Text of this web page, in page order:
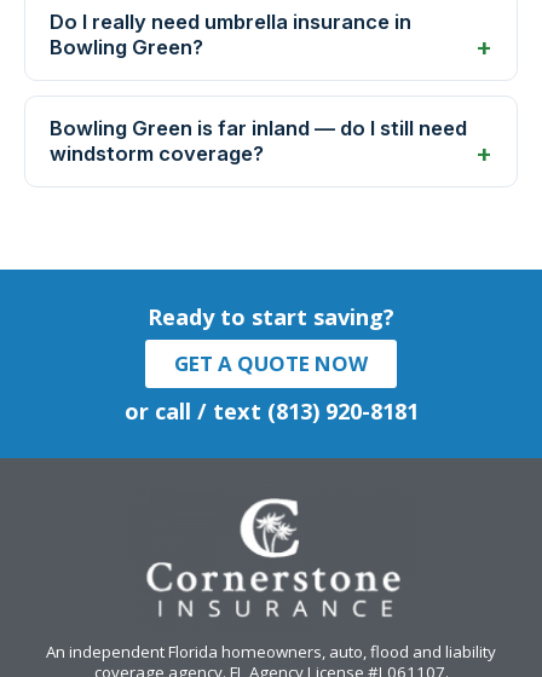
Do I really need umbrella insurance in
Bowling Green?
Bowling Green is far inland — do I still need
windstorm coverage?
Ready to start saving?
GET A QUOTE NOW
or call / text (813) 920-8181
An independent Florida homeowners, auto, flood and liability
coverage agency. FL Agency License #L061107.